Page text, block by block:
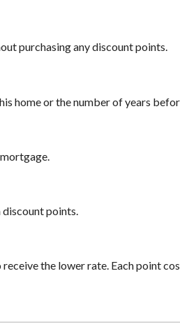
purchasing any discount points.
home or the number of years
points.
the lower rate. Each point